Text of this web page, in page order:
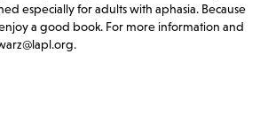
especially for adults with aphasia. Because
a good book. For more information and